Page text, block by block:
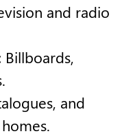
and radio
Billboards,
and